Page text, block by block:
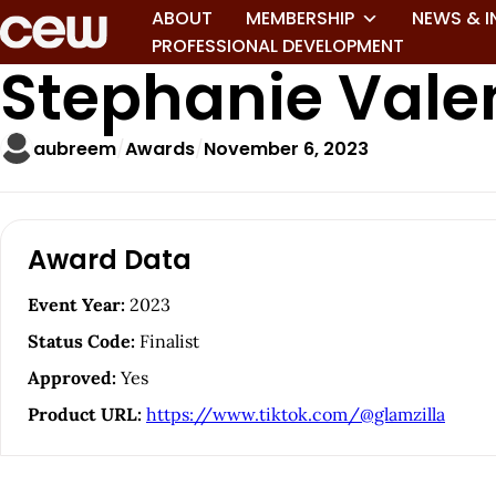
ABOUT MEMBERSHIP NEWS &
PROFESSIONAL DEVELOPMENT
Stephanie
aubreem Awards November 6, 2023
AAward Data
Event Year: 2023
Status Code: Finalist
Approved: Yes
Product URL: https://www.tiktok.com/@glamzilla